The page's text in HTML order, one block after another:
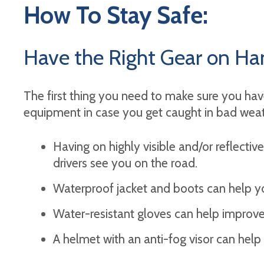
How To Stay Safe:
Have the Right Gear on
The first thing you need to make sure you
equipment in case you get caught in bad
Having on highly visible and/or
drivers see you on the road.
Waterproof jacket and boots can help
Water-resistant gloves can help
A helmet with an anti-fog visor can